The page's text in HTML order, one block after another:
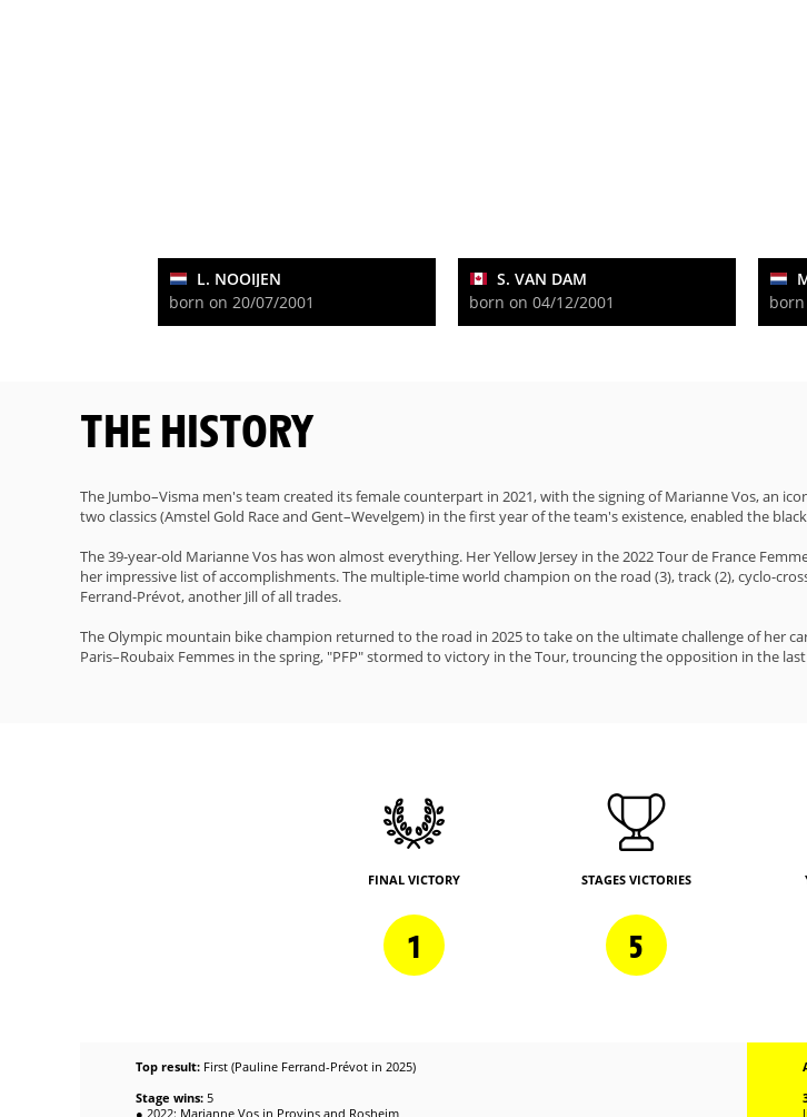
L. NOOIJEN
born on 20/07/2001
S. VAN DAM
born on 04/12/2001
THE HISTORY
The Jumbo–Visma men's team created its female counterpart in 2021, with the signing of Marianne Vos, an
two classics (Amstel Gold Race and Gent–Wevelgem) in the first year of the team's existence, enabled the
The 39-year-old Marianne Vos has won almost everything. Her Yellow Jersey in the 2022 Tour de France
her impressive list of accomplishments. The multiple-time world champion on the road (3), track (2), cyclo-
Ferrand-Prévot, another Jill of all trades.
The Olympic mountain bike champion returned to the road in 2025 to take on the ultimate challenge of her
Paris–Roubaix Femmes in the spring, "PFP" stormed to victory in the Tour, trouncing the opposition in the
FINAL VICTORY
1
STAGES VICTORIES
5
Top result: First (Pauline Ferrand-Prévot in 2025)
Stage wins: 5
● 2022: Marianne Vos in Provins and Rosheim